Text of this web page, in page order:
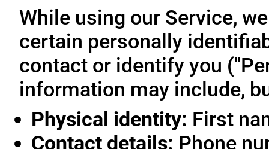
While using our Service,
certain personally
contact or identify you
information may include,
Physical identity: First
Contact details: Phone